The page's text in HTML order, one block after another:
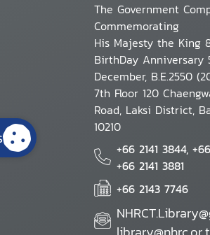
The Government
Commemorating
His Majesty the King
BirthDay Anniversary
December, B.E.2550
7th Floor 120
Road, Laksi District,
10210
+66 2141 3844,
+66 2141 3881
+66 2143 7746